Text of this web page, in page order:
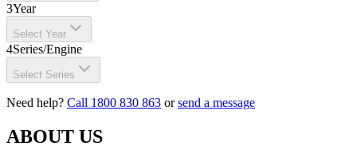
3Year
Select Year
4Series/Engine
Select Series
Need help? Call 1800 830 863 orsend a message
ABOUT US